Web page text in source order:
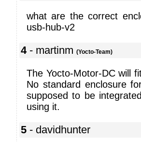
what are the correct
usb-hub-v2
4- martinm (Yocto-Team)
The Yocto-Motor-DC will
No standard enclosure
supposed to be
using it.
5 - davidhunter